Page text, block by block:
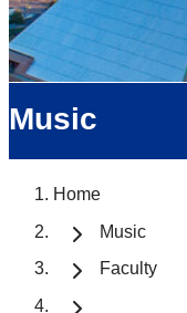
Music
Home
Music
Faculty